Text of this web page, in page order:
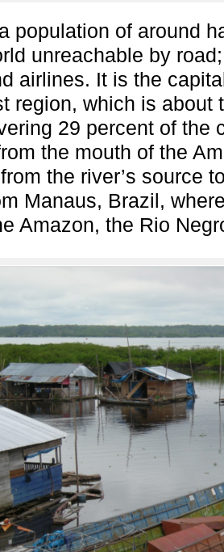
population of around
unreachable by
airlines. It is the
region, which is
29 percent of the
the mouth of the
the river’s source
Manaus, Brazil,
Amazon, the Rio